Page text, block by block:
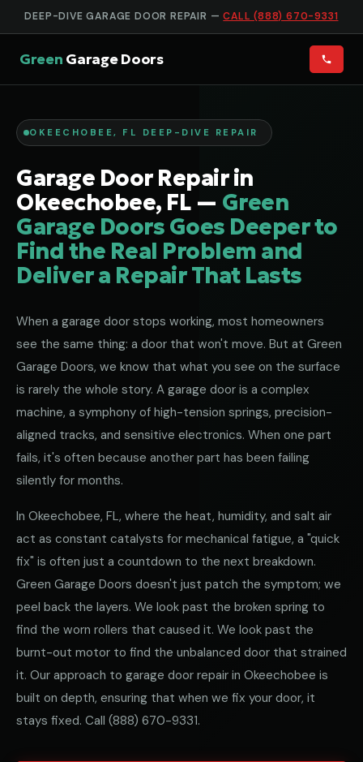
DEEP-DIVE GARAGE DOOR REPAIR —CALL (888) 670-9331
Green Garage Doors
OKEECHOBEE, FL DEEP-DIVE REPAIR
Garage Door Repair in
Okeechobee, FL — Green
Garage Doors Goes Deeper to
Find the Real Problem and
Deliver a Repair That Lasts
When a garage door stops working, most homeowners
see the same thing: a door that won't move. But at Green
Garage Doors, we know that what you see on the surface
is rarely the whole story. A garage door is a complex
machine, a symphony of high-tension springs, precision-
aligned tracks, and sensitive electronics. When one part
fails, it's often because another part has been failing
silently for months.
In Okeechobee, FL, where the heat, humidity, and salt air
act as constant catalysts for mechanical fatigue, a "quick
fix" is often just a countdown to the next breakdown.
Green Garage Doors doesn't just patch the symptom; we
peel back the layers. We look past the broken spring to
find the worn rollers that caused it. We look past the
burnt-out motor to find the unbalanced door that strained
it. Our approach to garage door repair in Okeechobee is
built on depth, ensuring that when we fix your door, it
stays fixed. Call (888) 670-9331.